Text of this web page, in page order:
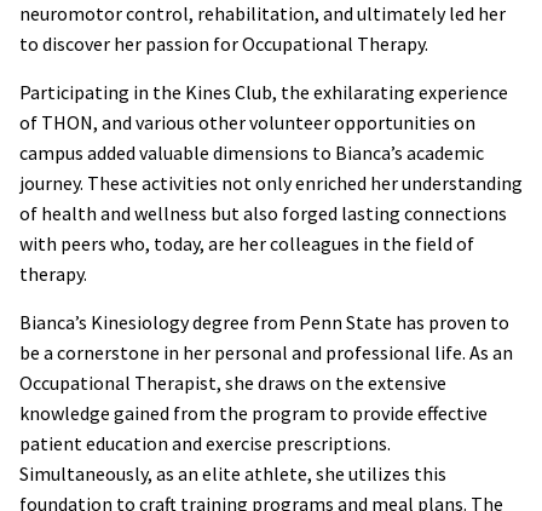
neuromotor control, rehabilitation, and ultimately led her
to discover her passion for Occupational Therapy.
Participating in the Kines Club, the exhilarating experience
of THON, and various other volunteer opportunities on
campus added valuable dimensions to Bianca’s academic
journey. These activities not only enriched her understanding
of health and wellness but also forged lasting connections
with peers who, today, are her colleagues in the field of
therapy.
Bianca’s Kinesiology degree from Penn State has proven to
be a cornerstone in her personal and professional life. As an
Occupational Therapist, she draws on the extensive
knowledge gained from the program to provide effective
patient education and exercise prescriptions.
Simultaneously, as an elite athlete, she utilizes this
foundation to craft training programs and meal plans. The